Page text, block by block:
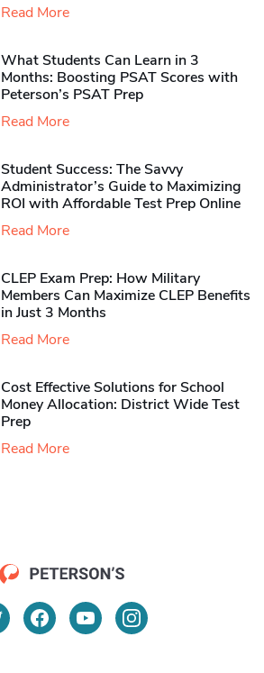
Read More
What Students Can Learn in 3
Months: Boosting PSAT Scores with
Peterson’s PSAT Prep
Read More
Student Success: The Savvy
Administrator’s Guide to Maximizing
ROI with Affordable Test Prep Online
Read More
CLEP Exam Prep: How Military
Members Can Maximize CLEP Benefits
in Just 3 Months
Read More
Cost Effective Solutions for School
Money Allocation: District Wide Test
Prep
Read More